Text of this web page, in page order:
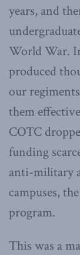
years, and
World War.
produced
our
them
COTC
funding
anti-military
campuses,
program.
This was a